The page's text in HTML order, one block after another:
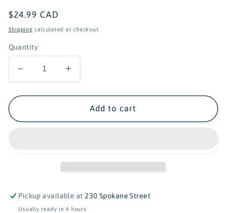
Regular
price
$24.99 CAD
Shipping calculated at checkout.
Quantity
Decrease
quantity
for
Octopus
Increase
quantity
for
KidzLabs
Octopus
Add to cart
Pickup available at230 Spokane Street
Usually ready in 4 hours